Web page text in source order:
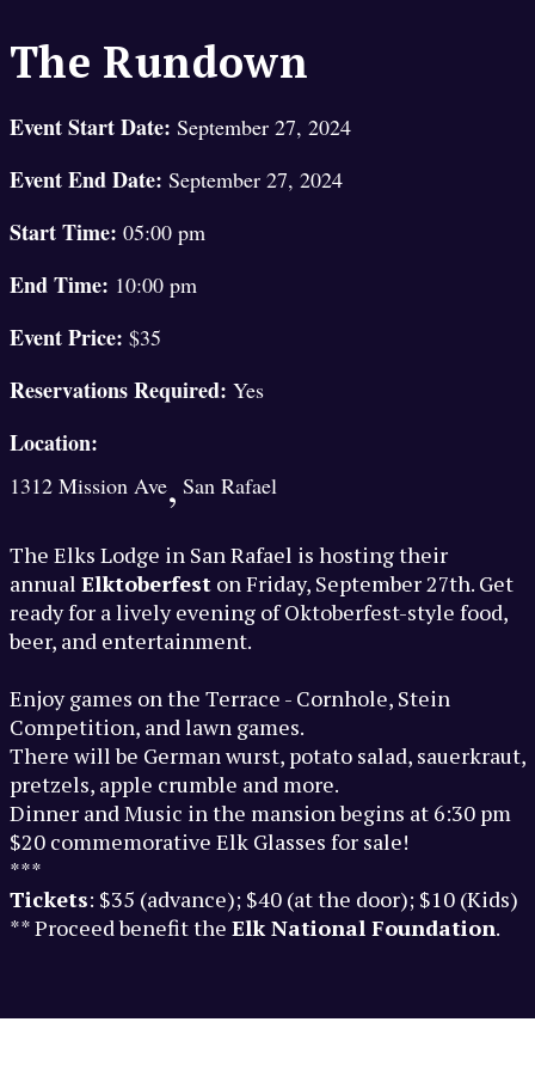
The Rundown
Event Start Date: September 27, 2024
Event End Date: September 27, 2024
Start Time: 05:00 pm
End Time: 10:00 pm
Event Price: $35
Reservations Required: Yes
Location:
1312 Mission Ave, San Rafael
The Elks Lodge in San Rafael is hosting their
annual Elktoberfest on Friday, September 27th. Get
ready for a lively evening of Oktoberfest-style food,
beer, and entertainment.
Enjoy games on the Terrace - Cornhole, Stein
Competition, and lawn games.
There will be German wurst, potato salad, sauerkraut,
pretzels, apple crumble and more.
Dinner and Music in the mansion begins at 6:30 pm
$20 commemorative Elk Glasses for sale!
***
Tickets: $35 (advance); $40 (at the door); $10 (Kids)
** Proceed benefit the Elk National Foundation.